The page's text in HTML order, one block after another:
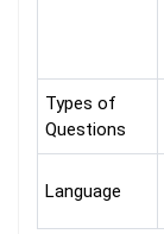
Types of
Questions
Language